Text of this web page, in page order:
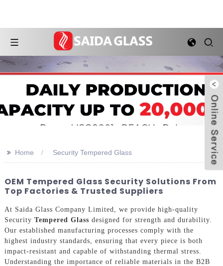
>> Home Security Tempered Glass
OEM Tempered Glass Security Solutions From
Top Factories & Trusted Suppliers
At Saida Glass Company Limited, we provide high-quality
Security Tempered Glass designed for strength and durability.
Our established manufacturing processes comply with the
highest industry standards, ensuring that every piece is both
impact-resistant and capable of withstanding thermal stress.
Understanding the importance of reliable materials in the B2B